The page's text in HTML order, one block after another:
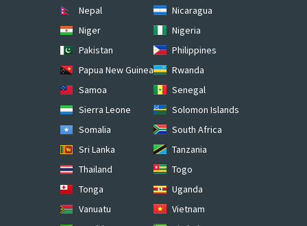
Nepal
Nicaragua
Niger
Nigeria
Pakistan
Philippines
Papua New Guinea
Rwanda
Samoa
Senegal
Sierra Leone
Solomon Islands
Somalia
South Africa
Sri Lanka
Tanzania
Thailand
Togo
Tonga
Uganda
Vanuatu
Vietnam